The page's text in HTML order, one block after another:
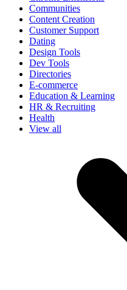
Communities
Content Creation
Customer Support
Dating
Design Tools
Dev Tools
Directories
E-commerce
Education & Learning
HR & Recruiting
Health
View all